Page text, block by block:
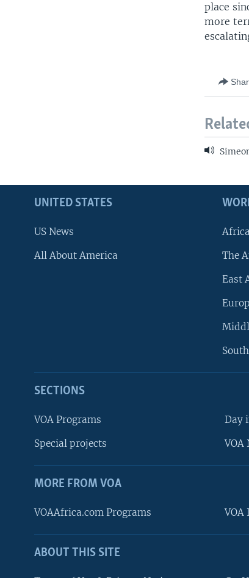
FOLLOW US
place
more
UNITED STATES
US News
All About America
Africa
The
East
SECTIONS
VOA Programs
Special projects
Day
VOA
MORE FROM VOA
VOAAfrica.com Programs VOA
ABOUT THIS SITE